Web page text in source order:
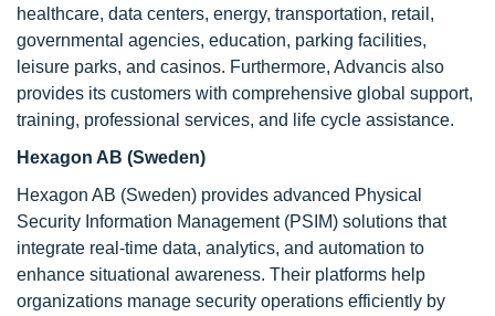
healthcare, data centers, energy, transportation, retail,
governmental agencies, education, parking facilities,
leisure parks, and casinos. Furthermore, Advancis also
provides its customers with comprehensive global support,
training, professional services, and life cycle assistance.
Hexagon AB (Sweden)
Hexagon AB (Sweden) provides advanced Physical
Security Information Management (PSIM) solutions that
integrate real-time data, analytics, and automation to
enhance situational awareness. Their platforms help
organizations manage security operations efficiently by